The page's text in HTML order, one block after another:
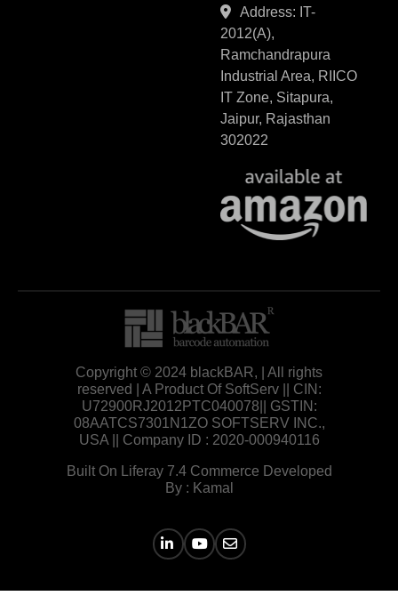
Address: IT-
2012(A),
Ramchandrapura
Industrial Area, RIICO
IT Zone, Sitapura,
Jaipur, Rajasthan
302022
Copyright © 2024 blackBAR, | All rights
reserved | A Product Of SoftServ || CIN:
U72900RJ2012PTC040078|| GSTIN:
08AATCS7301N1ZO SOFTSERV INC.,
USA || Company ID : 2020-000940116
Built On Liferay 7.4 Commerce Developed
By : Kamal